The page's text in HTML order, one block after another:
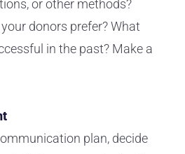
or other methods?
donors prefer? What
in the past? Make a
plan, decide